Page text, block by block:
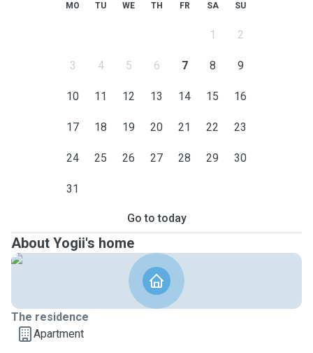
MO TU WE TH FR SA SU
1 2
3 4 5 6 7 8 9
10 11 12 13 14 15 16
17 18 19 20 21 22 23
24 25 26 27 28 29 30
31
Go to today
About Yogii's home
The residence
Apartment